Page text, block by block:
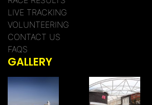
LIVE TRACKING
VOLUNTEERING
CONTACT US
FAQS
GALLERY